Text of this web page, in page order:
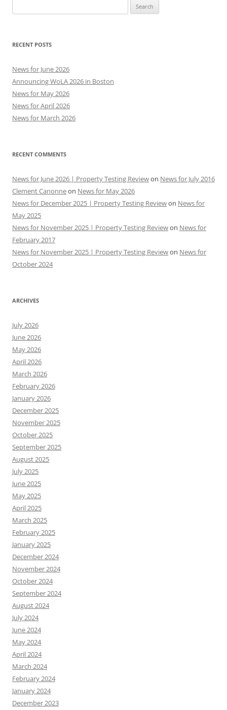
for:
RECENT POSTS
News for June 2026
Announcing WoLA 2026 in Boston
News for May 2026
News for April 2026
News for March 2026
RECENT COMMENTS
News for June 2026 | Property Testing Reviewon News for July 2016
Clement Canonneon News for May 2026
News for December 2025 | Property Testing Reviewon News for
May 2025
News for November 2025 | Property Testing Reviewon News for
February 2017
News for November 2025 | Property Testing Reviewon News for
October 2024
ARCHIVES
July 2026
June 2026
May 2026
April 2026
March 2026
February 2026
January 2026
December 2025
November 2025
October 2025
September 2025
August 2025
July 2025
June 2025
May 2025
April 2025
March 2025
February 2025
January 2025
December 2024
November 2024
October 2024
September 2024
August 2024
July 2024
June 2024
May 2024
April 2024
March 2024
February 2024
January 2024
December 2023